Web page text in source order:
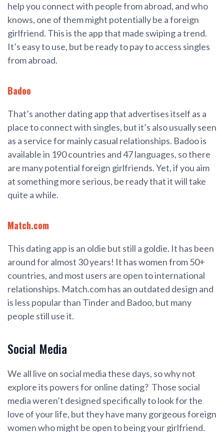
help you connect with people from abroad, and who
knows, one of them might potentially be a foreign
girlfriend. This is the app that made swiping a trend.
It’s easy to use, but be ready to pay to access singles
from abroad.
Badoo
That’s another dating app that advertises itself as a
place to connect with singles, but it’s also usually seen
as a service for mainly casual relationships. Badoo is
available in 190 countries and 47 languages, so there
are many potential foreign girlfriends. Yet, if you aim
at something more serious, be ready that it will take
quite a while.
Match.com
This dating app is an oldie but still a goldie. It has been
around for almost 30 years! It has women from 50+
countries, and most users are open to international
relationships. Match.com has an outdated design and
is less popular than Tinder and Badoo, but many
people still use it.
Social Media
We all live on social media these days, so why not
explore its powers for online dating? Those social
media weren’t designed specifically to look for the
love of your life, but they have many gorgeous foreign
women who might be open to being your girlfriend.